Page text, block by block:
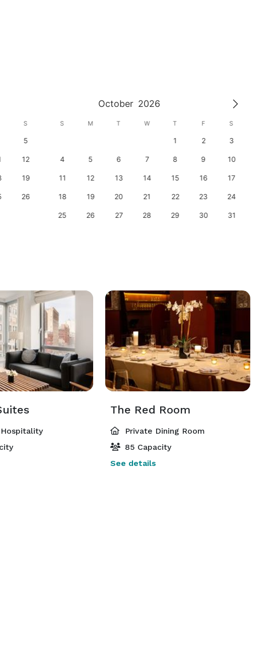
October 2026
S
5
12
19
26
S M T W T F S
1 2 3
4 5 6 7 8 9 10
11 12 13 14 15 16 17
18 19 20 21 22 23 24
25 26 27 28 29 30 31
The Red Room
Private Dining Room
85 Capacity
See details